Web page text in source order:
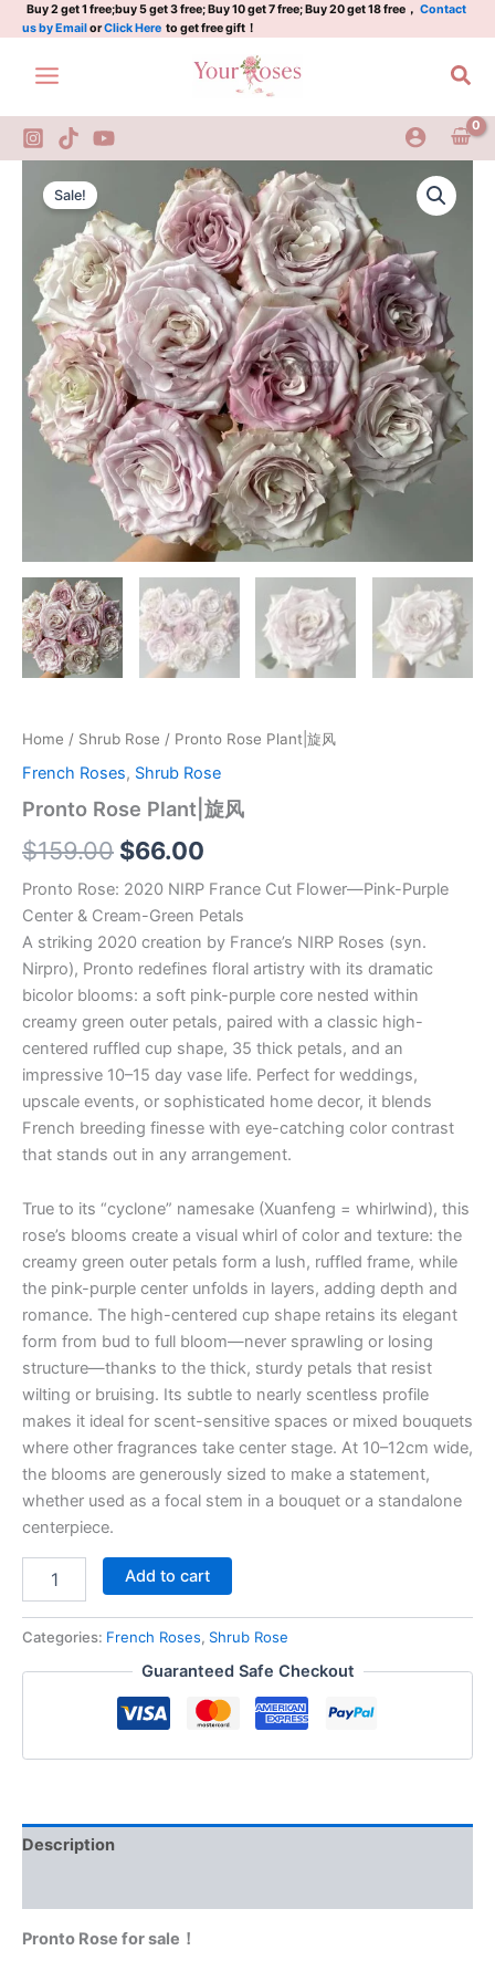
Skip
to
content
Buy 2 get 1 free;buy 5 get 3 free; Buy 10 get 7 free; Buy 20 get 18 free， Contact
us by EmailorClick Here to get free gift！
Sale!
Home / Shrub Rose / Pronto Rose Plant|旋风
French Roses, Shrub Rose
Pronto Rose Plant|旋风
$159.00
Original
price
was:
$159.00.
$66.00
Current
price
is:
$66.00.
Pronto Rose: 2020 NIRP France Cut Flower—Pink-Purple
Center & Cream-Green Petals
A striking 2020 creation by France’s NIRP Roses (syn.
Nirpro), Pronto redefines floral artistry with its dramatic
bicolor blooms: a soft pink-purple core nested within
creamy green outer petals, paired with a classic high-
centered ruffled cup shape, 35 thick petals, and an
impressive 10–15 day vase life. Perfect for weddings,
upscale events, or sophisticated home decor, it blends
French breeding finesse with eye-catching color contrast
that stands out in any arrangement.
True to its “cyclone” namesake (Xuanfeng = whirlwind), this
rose’s blooms create a visual whirl of color and texture: the
creamy green outer petals form a lush, ruffled frame, while
the pink-purple center unfolds in layers, adding depth and
romance. The high-centered cup shape retains its elegant
form from bud to full bloom—never sprawling or losing
structure—thanks to the thick, sturdy petals that resist
wilting or bruising. Its subtle to nearly scentless profile
makes it ideal for scent-sensitive spaces or mixed bouquets
where other fragrances take center stage. At 10–12cm wide,
the blooms are generously sized to make a statement,
whether used as a focal stem in a bouquet or a standalone
centerpiece.
Rose
Plant|
quantity
Add to cart
Categories: French Roses, Shrub Rose
Guaranteed Safe Checkout
Description
Pronto Rose for sale！
旋
风